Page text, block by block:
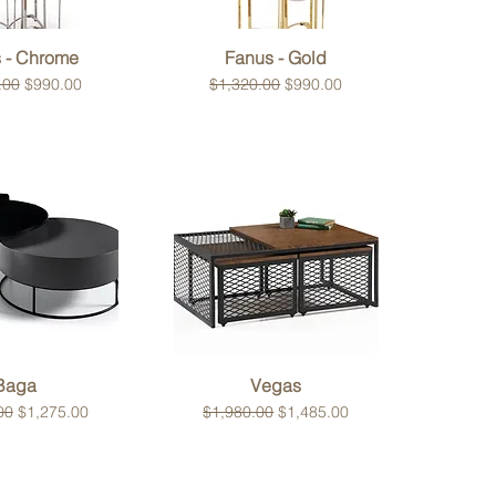
View
- Chrome
PriceSale Price
$990.00
Quick View
Fanus - Gold
Regular Price
$1,320.00 Sale Price
$990.00
View
Sale Price
$1,275.00
Quick View
Vegas
Regular Price
$1,980.00 Sale Price
$1,485.00